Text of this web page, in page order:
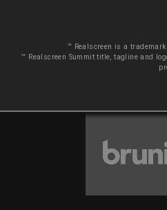
™ Realscreen is a
™ Realscreen Summit title, tagline and